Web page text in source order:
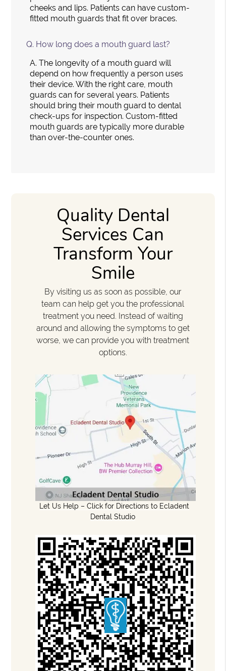
cheeks and lips. Patients can have custom-
fitted mouth guards that fit over braces.
Q. How long does a mouth guard last?
A. The longevity of a mouth guard will
depend on how frequently a person uses
their device. With the right care, mouth
guards can for several years. Patients
should bring their mouth guard to dental
check-ups for inspection. Custom-fitted
mouth guards are typically more durable
than over-the-counter ones.
Quality Dental
Services Can
Transform Your
Smile
By visiting us as soon as possible, our
team can help get you the professional
treatment you need. Instead of waiting
around and allowing the symptoms to get
worse, we can provide you with treatment
options.
Let Us Help – Click for Directions to Ecladent
Dental Studio